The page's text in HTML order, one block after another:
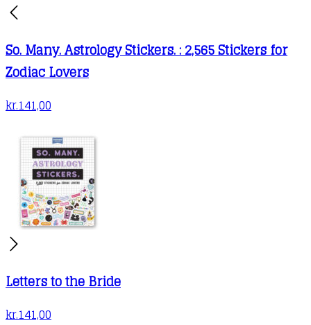
So. Many. Astrology Stickers. : 2,565 Stickers for
Zodiac Lovers
kr.141,00
Letters to the Bride
kr.141,00